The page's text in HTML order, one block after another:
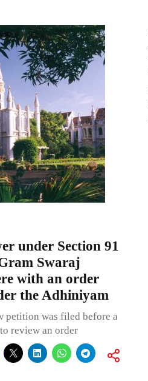
under Section 91
Swaraj
with an order
the Adhiniyam
petition was filed before a
review an order